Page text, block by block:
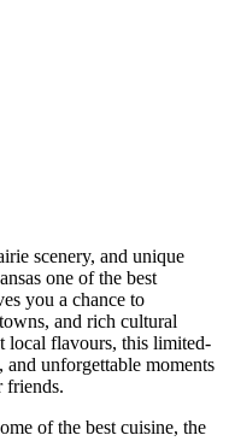
scenery, and unique
one of the best
you a chance to
and rich cultural
local flavours, this limited-
unforgettable moments
friends.
of the best cuisine, the